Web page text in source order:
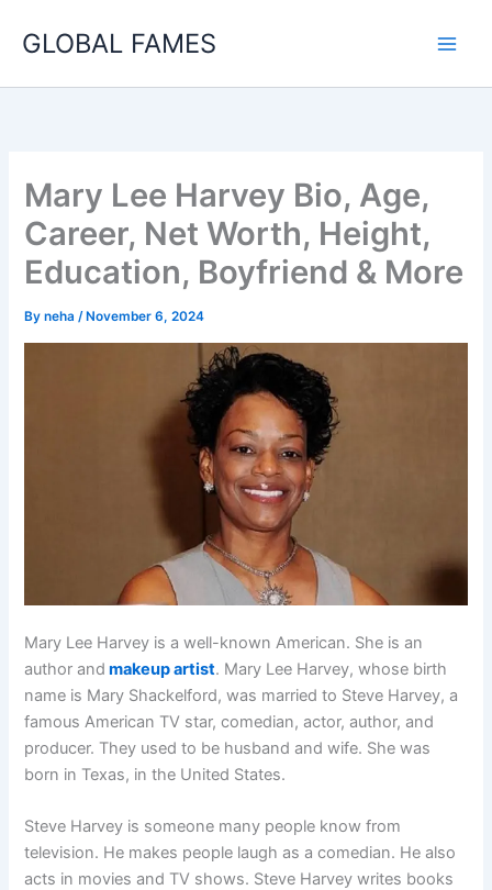
GLOBAL FAMES
Mary Lee Harvey Bio, Age,
Career, Net Worth, Height,
Education, Boyfriend & More
Byneha/ November 6, 2024
Mary Lee Harvey is a well-known American. She is an
author and makeup artist. Mary Lee Harvey, whose birth
name is Mary Shackelford, was married to Steve Harvey, a
famous American TV star, comedian, actor, author, and
producer. They used to be husband and wife. She was
born in Texas, in the United States.
Steve Harvey is someone many people know from
television. He makes people laugh as a comedian. He also
acts in movies and TV shows. Steve Harvey writes books